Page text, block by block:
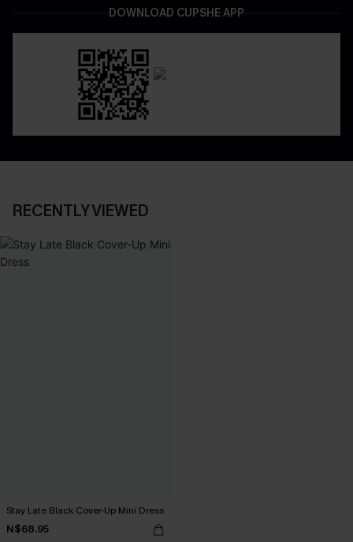
DOWNLOAD CUPSHE APP
RECENTLY VIEWED
Stay Late Black Cover-Up Mini Dress
N$68.95